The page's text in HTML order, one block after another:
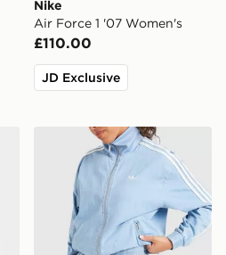
Nike
Air Force 1 '07 Women's
£110.00
JD Exclusive
adidas Originals Denim